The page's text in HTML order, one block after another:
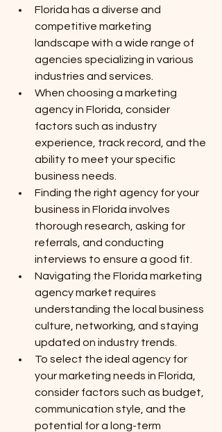
Florida has a diverse and
competitive marketing
landscape with a wide range of
agencies specializing in various
industries and services.
When choosing a marketing
agency in Florida, consider
factors such as industry
experience, track record, and the
ability to meet your specific
business needs.
Finding the right agency for your
business in Florida involves
thorough research, asking for
referrals, and conducting
interviews to ensure a good fit.
Navigating the Florida marketing
agency market requires
understanding the local business
culture, networking, and staying
updated on industry trends.
To select the ideal agency for
your marketing needs in Florida,
consider factors such as budget,
communication style, and the
potential for a long-term